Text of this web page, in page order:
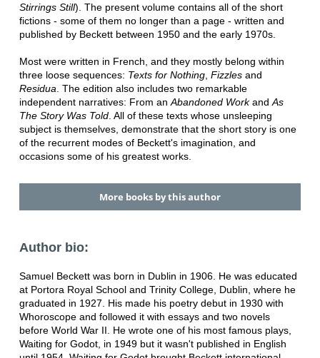
Stirrings Still). The present volume contains all of the short
fictions - some of them no longer than a page - written and
published by Beckett between 1950 and the early 1970s.
Most were written in French, and they mostly belong within
three loose sequences: Texts for Nothing, Fizzles and
Residua . The edition also includes two remarkable
independent narratives: From an Abandoned Workand As
The Story Was Told. All of these texts whose unsleeping
subject is themselves, demonstrate that the short story is one
of the recurrent modes of Beckett's imagination, and
occasions some of his greatest works.
More books by this author
Author bio:
Samuel Beckett was born in Dublin in 1906. He was educated
at Portora Royal School and Trinity College, Dublin, where he
graduated in 1927. His made his poetry debut in 1930 with
Whoroscope and followed it with essays and two novels
before World War II. He wrote one of his most famous plays,
Waiting for Godot, in 1949 but it wasn't published in English